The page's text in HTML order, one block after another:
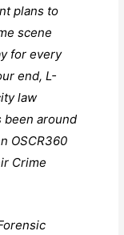
plans to
scene
for every
end, L-
law
been around
OSCR360
Crime